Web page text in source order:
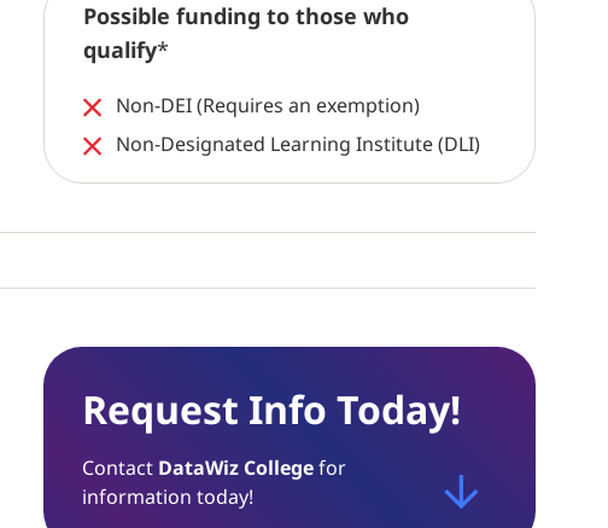
Possible funding to those who
qualify*
Non-DEI (Requires an exemption)
Non-Designated Learning Institute (DLI)
Request Info Today!
Contact DataWiz Collegefor
information today!